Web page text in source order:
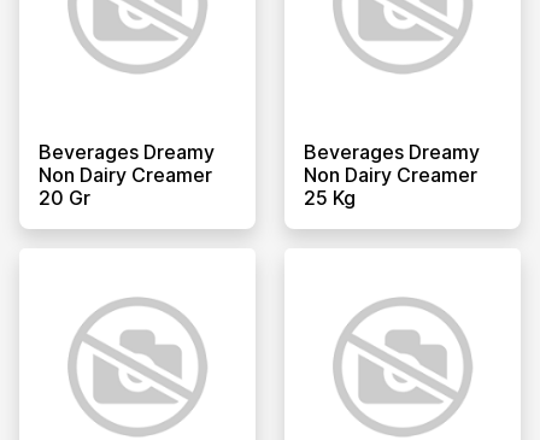
Beverages Dreamy
Non Dairy Creamer
20 Gr
Beverages Dreamy
Non Dairy Creamer
25 Kg